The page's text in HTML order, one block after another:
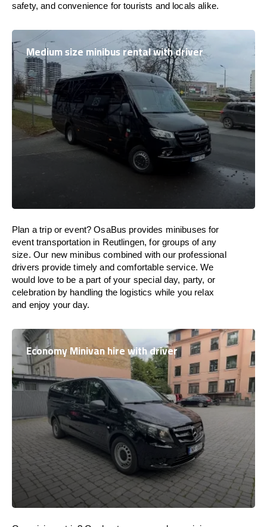
safety, and convenience for tourists and locals alike.
Medium size minibus rental with driver
Plan a trip or event? OsaBus provides minibuses for
event transportation in Reutlingen, for groups of any
size. Our new minibus combined with our professional
drivers provide timely and comfortable service. We
would love to be a part of your special day, party, or
celebration by handling the logistics while you relax
and enjoy your day.
Economy Minivan hire with driver